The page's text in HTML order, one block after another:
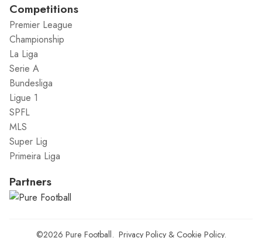
Competitions
Premier League
Championship
La Liga
Serie A
Bundesliga
Ligue 1
SPFL
MLS
Super Lig
Primeira Liga
Partners
©2026 Pure Football. Privacy Policy& Cookie Policy.